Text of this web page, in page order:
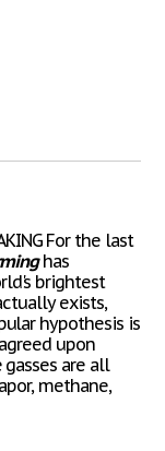
For the last
has
brightest
exists,
hypothesis is
upon
gasses are all
methane,